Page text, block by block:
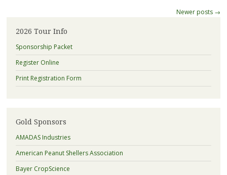
Newer posts →
2026 Tour Info
Sponsorship Packet
Register Online
Print Registration Form
Gold Sponsors
AMADAS Industries
American Peanut Shellers Association
Bayer CropScience